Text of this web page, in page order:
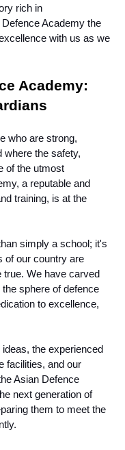
rich in
Academy the
with us as we
Academy:
who are strong,
where the safety,
of the utmost
a reputable and
training, is at the
simply a school; it's
of our country are
We have carved
sphere of defence
to excellence,
the experienced
facilities, and our
Asian Defence
next generation of
them to meet the